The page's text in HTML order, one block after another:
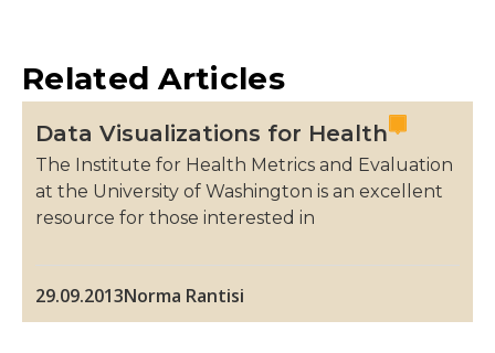
Related Articles
Data Visualizations for Health
The Institute for Health Metrics and Evaluation
at the University of Washington is an excellent
resource for those interested in
29.09.2013Norma Rantisi